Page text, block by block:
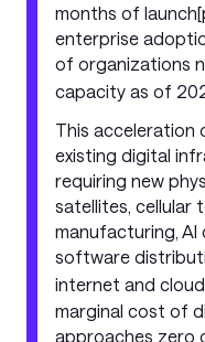
months of
enterprise
of organizations
capacity as of
This acceleration
existing digital
requiring new
satellites, cellular
manufacturing, AI
software
internet and
marginal cost of
approaches zero